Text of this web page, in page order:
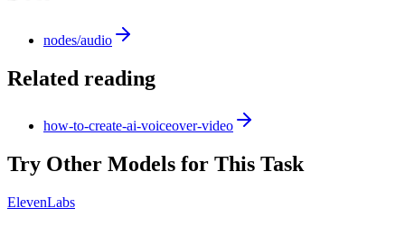
nodes/audio
Related reading
how-to-create-ai-voiceover-video
Try Other Models for This Task
ElevenLabs